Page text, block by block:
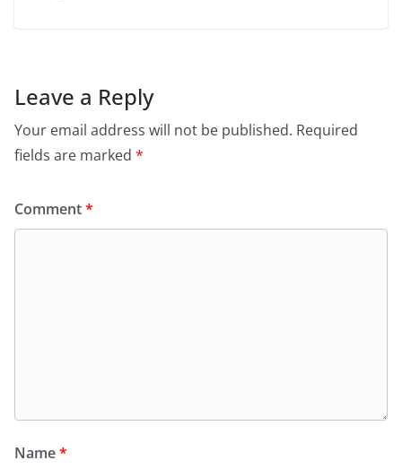
Leave a Reply
Your email address will not be published. Required
fields are marked *
Comment*
Name*